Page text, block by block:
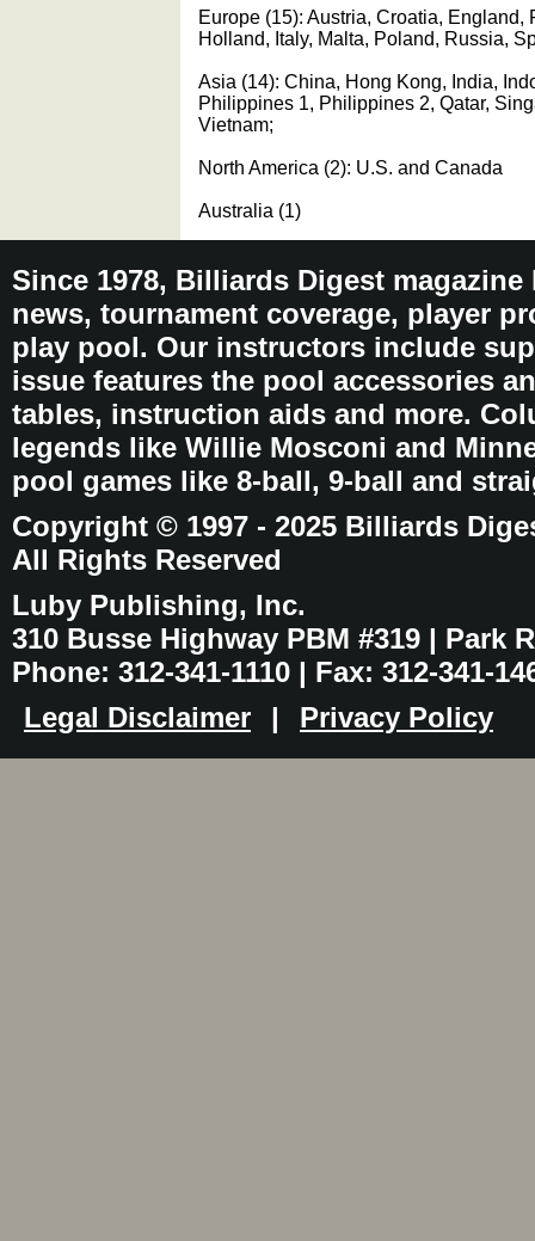
Europe (15): Austria, Croatia, England,
Holland, Italy, Malta, Poland, Russia,
Asia (14): China, Hong Kong, India,
Philippines 1, Philippines 2, Qatar,
Vietnam;
North America (2): U.S. and Canada
Australia (1)
Since 1978, Billiards Digest
news, tournament coverage, player
play pool. Our instructors include
issue features the pool accessories
tables, instruction aids and more.
legends like Willie Mosconi and
pool games like 8-ball, 9-ball and
Copyright © 1997 - 2025 Billiards
All Rights Reserved
Luby Publishing, Inc.
310 Busse Highway PBM #319 | Park
Phone: 312-341-1110 | Fax: 312-341-
Legal Disclaimer
| Privacy Policy